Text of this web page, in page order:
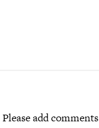
add comments